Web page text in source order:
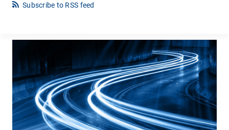
Subscribe to RSS feed